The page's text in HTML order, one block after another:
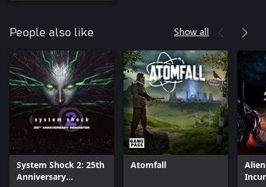
People also like Show all
System Shock 2: 25th
Anniversary
Atomfall